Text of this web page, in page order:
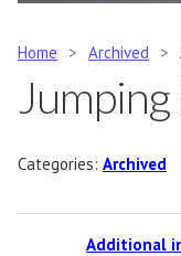
Home > Archived >
Jumping
Categories: Archived
Additional